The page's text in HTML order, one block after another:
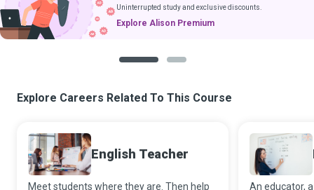
Uninterrupted study and exclusive discounts.
Explore Alison Premium
Explore Careers Related To This Course
English Teacher
Meet students where they are. Then help An educator,